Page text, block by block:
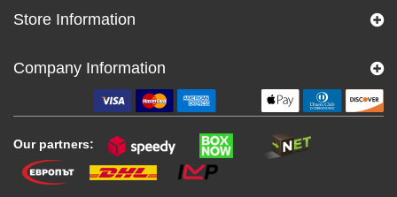
Store Information
Company Information
Our partners: